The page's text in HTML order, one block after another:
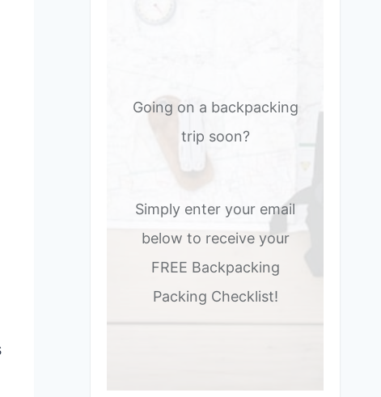
Going on a backpacking
trip soon?
Simply enter your email
below to receive your
FREE Backpacking
Packing Checklist!